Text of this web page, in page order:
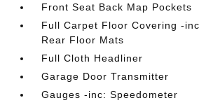
Front Seat Back Map Pockets
Full Carpet Floor Covering -
Rear Floor Mats
Full Cloth Headliner
Garage Door Transmitter
Gauges -inc: Speedometer